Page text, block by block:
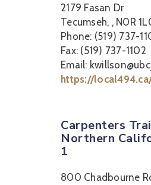
2179 Fasan Dr
Tecumseh, , N0R
Phone: (519) 737-
Fax: (519) 737-1102
Email:
https://
Carpenters
Northern
1
800 Chadbourne